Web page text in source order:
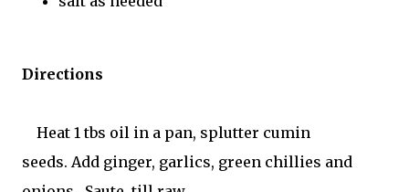
Directions
Heat 1 tbs oil in a pan, splutter cumin
seeds. Add ginger, garlics, green chillies and